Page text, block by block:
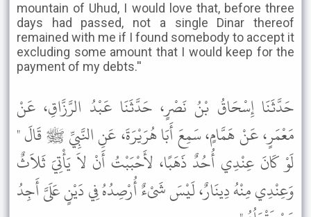
mountain of Uhud, I would love that, before three
days had passed, not a single Dinar thereof
remained with me if I found somebody to accept it
excluding some amount that I would keep for the
payment of my debts.''
حَدَّثَنَا إِسْحَاقُ بْنُ نَصْرٍ، حَدَّثَنَا عَبْدُ الرَّزَّاقِ، عَنْ
مَعْمَرٍ، عَنْ هَمَّامٍ، سَمِعَ أَبَا هُرَيْرَةَ، عَنِ النَّبِيِّ ﷺ قَالَ "
لَوْ كَانَ عِنْدِي أُحُدٌ ذَهَبًا، لأَحْبَبْتُ أَنْ لاَ يَأْتِيَ ثَلاَثٌ
وَعِنْدِي مِنْهُ دِينَارٌ، لَيْسَ شَىْءٌ أُرْصِدُهُ فِي دَيْنٍ عَلَىَّ أَجِدُ